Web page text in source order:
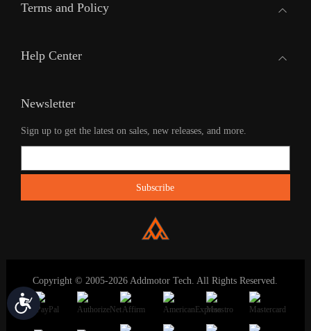
Accessibility
Terms and Policy
Help Center
Newsletter
Sign up to get the latest on sales, new releases, and more.
Copyright © 2005-2026 Addmotor Tech. All Rights Reserved.